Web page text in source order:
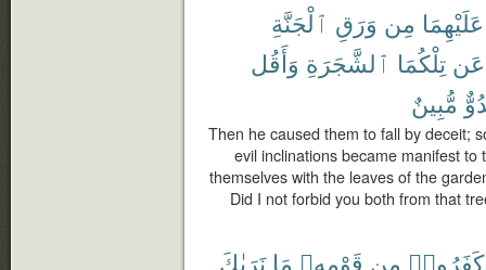
عَلَيْهِمَا مِن وَرَقِ ٱلْجَنَّةِ
عَن تِلْكُمَا ٱلشَّجَرَةِ وَأَقُل
مُّبِينٌ
Then he caused them to fall by deceit;
evil inclinations became manifest
themselves with the leaves of the
Did I not forbid you both from that
كَفَرُوا۟ مِن قَوْمِهِۦ مَا نَرَىٰكَ